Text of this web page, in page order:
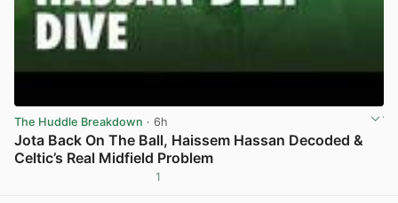
The Huddle Breakdown · 6h
Jota Back On The Ball, Haissem Hassan Decoded &
Celtic’s Real Midfield Problem
1